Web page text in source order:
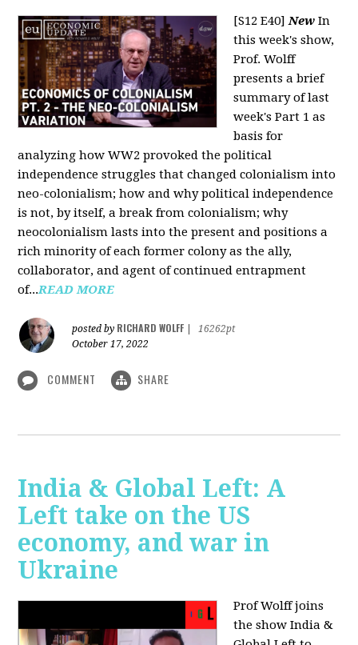
[S12 E40] New In
this week's show,
Prof. Wolff
presents a brief
summary of last
week's Part 1 as
basis for
analyzing how WW2 provoked the political
independence struggles that changed colonialism into
neo-colonialism; how and why political independence
is not, by itself, a break from colonialism; why
neocolonialism lasts into the present and positions a
rich minority of each former colony as the ally,
collaborator, and agent of continued entrapment
of...READ MORE
posted by RICHARD WOLFF
16262pt
October 17, 2022
COMMENT SHARE
India & Global Left: A
Left take on the US
economy, and war in
Ukraine
Prof Wolff joins
the show India &